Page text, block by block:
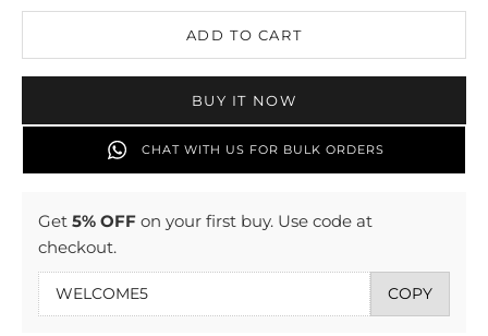
ADD TO CART
BUY IT NOW
CHAT WITH US FOR BULK ORDERS
Get 5% OFF on your first buy. Use code at
checkout.
COPY